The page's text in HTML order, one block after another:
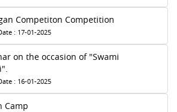
Competiton Competition
: 17-01-2025
on the occasion of "Swami
: 16-01-2025
Camp